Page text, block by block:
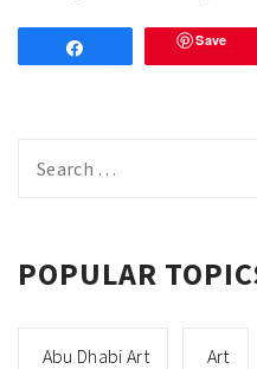
Save
for:
POPULAR
Abu Dhabi Art Art